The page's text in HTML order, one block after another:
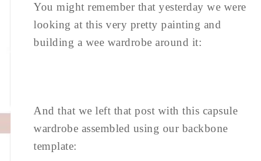
You might remember that yesterday we were
looking at this very pretty painting and
building a wee wardrobe around it:
And that we left that post with this capsule
wardrobe assembled using our backbone
template: